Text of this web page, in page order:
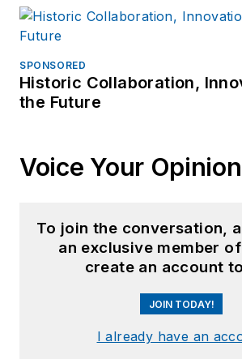
SPONSORED
Historic Collaboration,
the Future
Voice Your
To join the conversation,
an exclusive member
create an account
JOIN TODAY!
I already have an